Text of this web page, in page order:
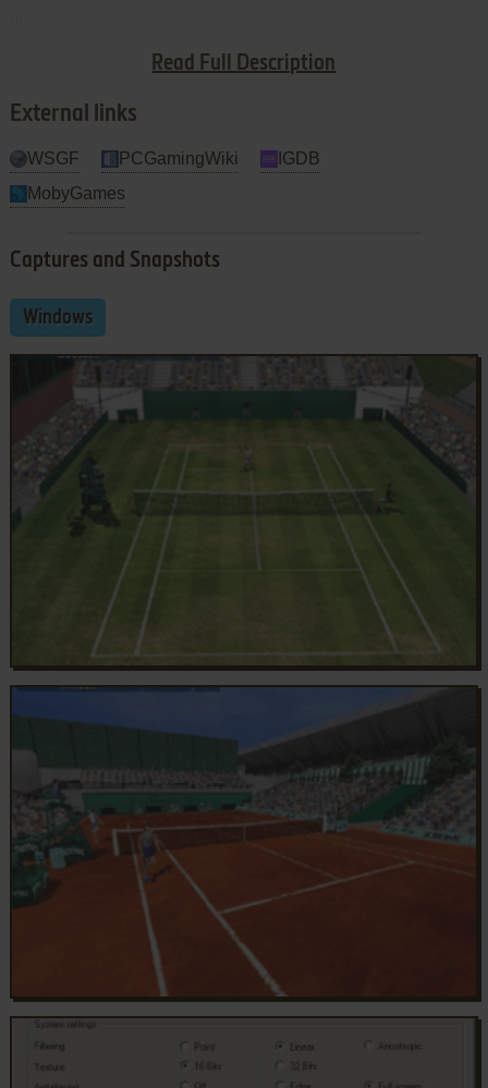
Read Full Description
External links
WSGF PCGamingWiki
IGDB
MobyGames
Captures and Snapshots
Windows